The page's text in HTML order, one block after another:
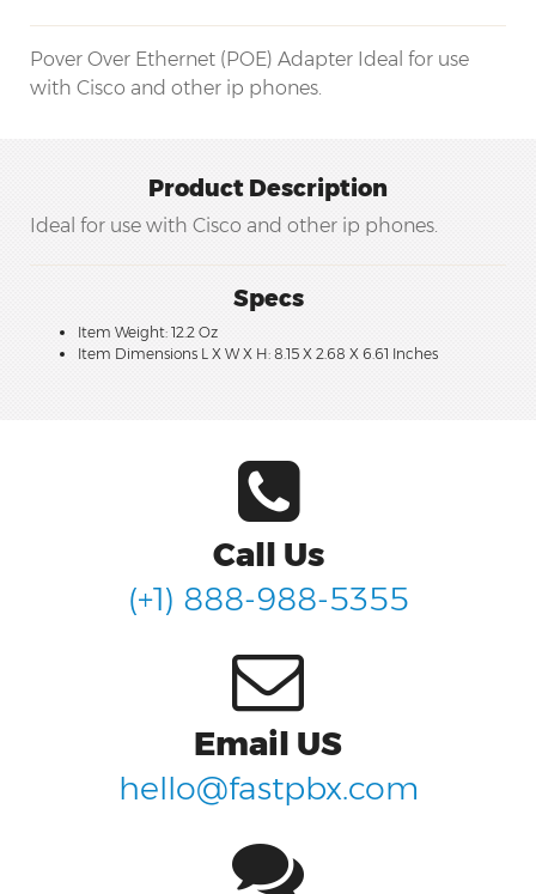
Pover Over Ethernet (POE) Adapter Ideal for use
with Cisco and other ip phones.
Product Description
Ideal for use with Cisco and other ip phones.
Specs
Item Weight: 12.2 Oz
Item Dimensions L X W X H: 8.15 X 2.68 X 6.61 Inches
Call Us
(+1) 888-988-5355
Email US
hello@fastpbx.com